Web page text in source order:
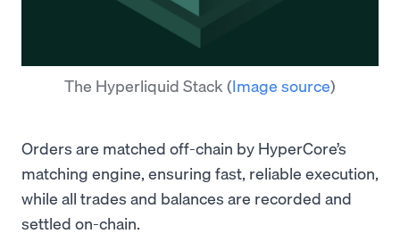
The Hyperliquid Stack (Image source)
Orders are matched off-chain by HyperCore’s
matching engine, ensuring fast, reliable execution,
while all trades and balances are recorded and
settled on-chain.